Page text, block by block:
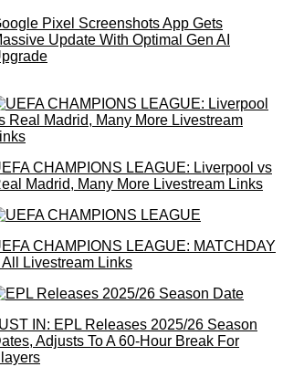
Pixel Screenshots App Gets
Update With Optimal Gen AI
CHAMPIONS LEAGUE: Liverpool vs
Madrid, Many More Livestream Links
CHAMPIONS LEAGUE: MATCHDAY
All Livestream Links
IN: EPL Releases 2025/26 Season
Adjusts To A 60-Hour Break For